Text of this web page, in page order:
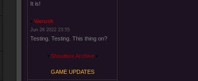
It is!
Vanusk
Jun 28 2022 23:55
Testing. Testing. This thing on?
Shoutbox Archive
GAME UPDATES